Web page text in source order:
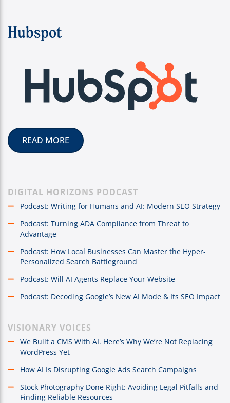
Hubspot
READ MORE
DIGITAL HORIZONS PODCAST
Podcast: Writing for Humans and AI: Modern SEO Strategy
Podcast: Turning ADA Compliance from Threat to
Advantage
Podcast: How Local Businesses Can Master the Hyper-
Personalized Search Battleground
Podcast: Will AI Agents Replace Your Website
Podcast: Decoding Google’s New AI Mode & Its SEO Impact
VISIONARY VOICES
We Built a CMS With AI. Here’s Why We’re Not Replacing
WordPress Yet
How AI Is Disrupting Google Ads Search Campaigns
Stock Photography Done Right: Avoiding Legal Pitfalls and
Finding Reliable Resources